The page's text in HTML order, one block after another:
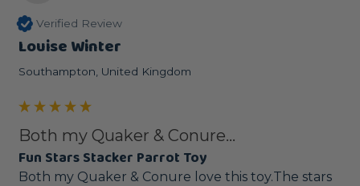
Verified Review
Louise Winter
Southampton, United Kingdom
Both my Quaker & Conure...
Fun Stars Stacker Parrot Toy
Both my Quaker & Conure love this toy.The stars